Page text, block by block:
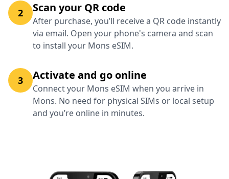
2 Scan your QR code
After purchase, you’ll receive a QR code instantly
via email. Open your phone's camera and scan
to install your Mons eSIM.
3 Activate and go online
Connect your Mons eSIM when you arrive in
Mons. No need for physical SIMs or local setup
and you’re online in minutes.